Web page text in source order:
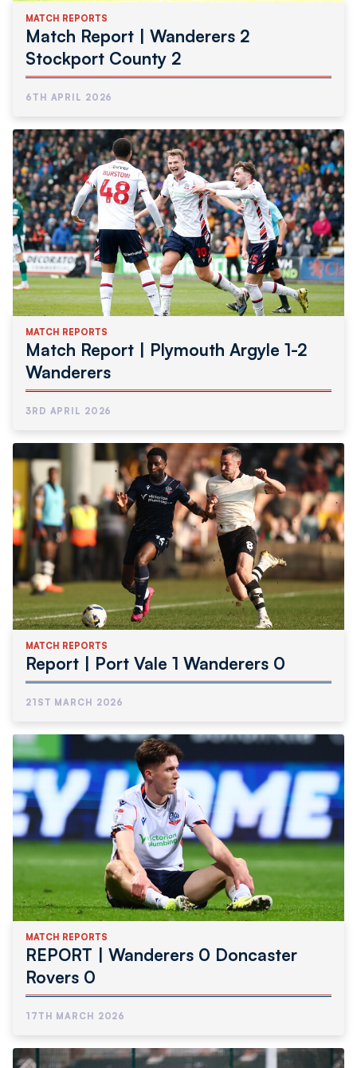
MATCH REPORTS
Match Report | Wanderers 2
Stockport County 2
6TH APRIL 2026
MATCH REPORTS
Match Report | Plymouth Argyle 1-2
Wanderers
3RD APRIL 2026
MATCH REPORTS
Report | Port Vale 1 Wanderers 0
21ST MARCH 2026
MATCH REPORTS
REPORT | Wanderers 0 Doncaster
Rovers 0
17TH MARCH 2026